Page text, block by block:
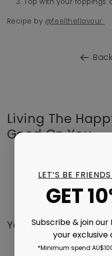
Top with your toppings
Recipe by @feeltheflavour
Living The
Good On You..
You might be
LET’S BE
GET
Subscribe & join
your exclusive
*Minimum spend